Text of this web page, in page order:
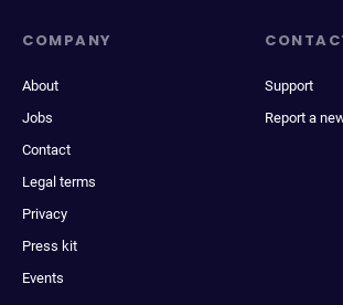
COMPANY
About
Jobs
Contact
Legal terms
Privacy
Press kit
Events
Support
Report a